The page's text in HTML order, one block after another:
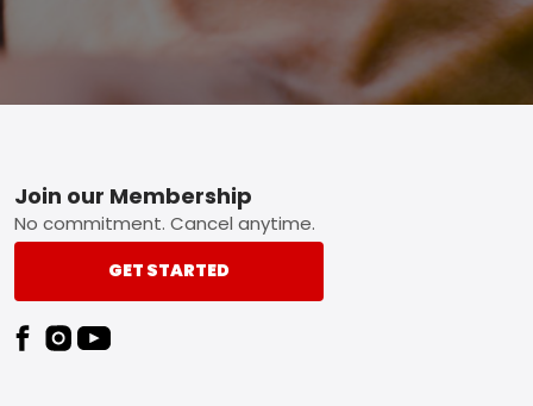
Footer
Join our Membership
No commitment. Cancel anytime.
GET STARTED